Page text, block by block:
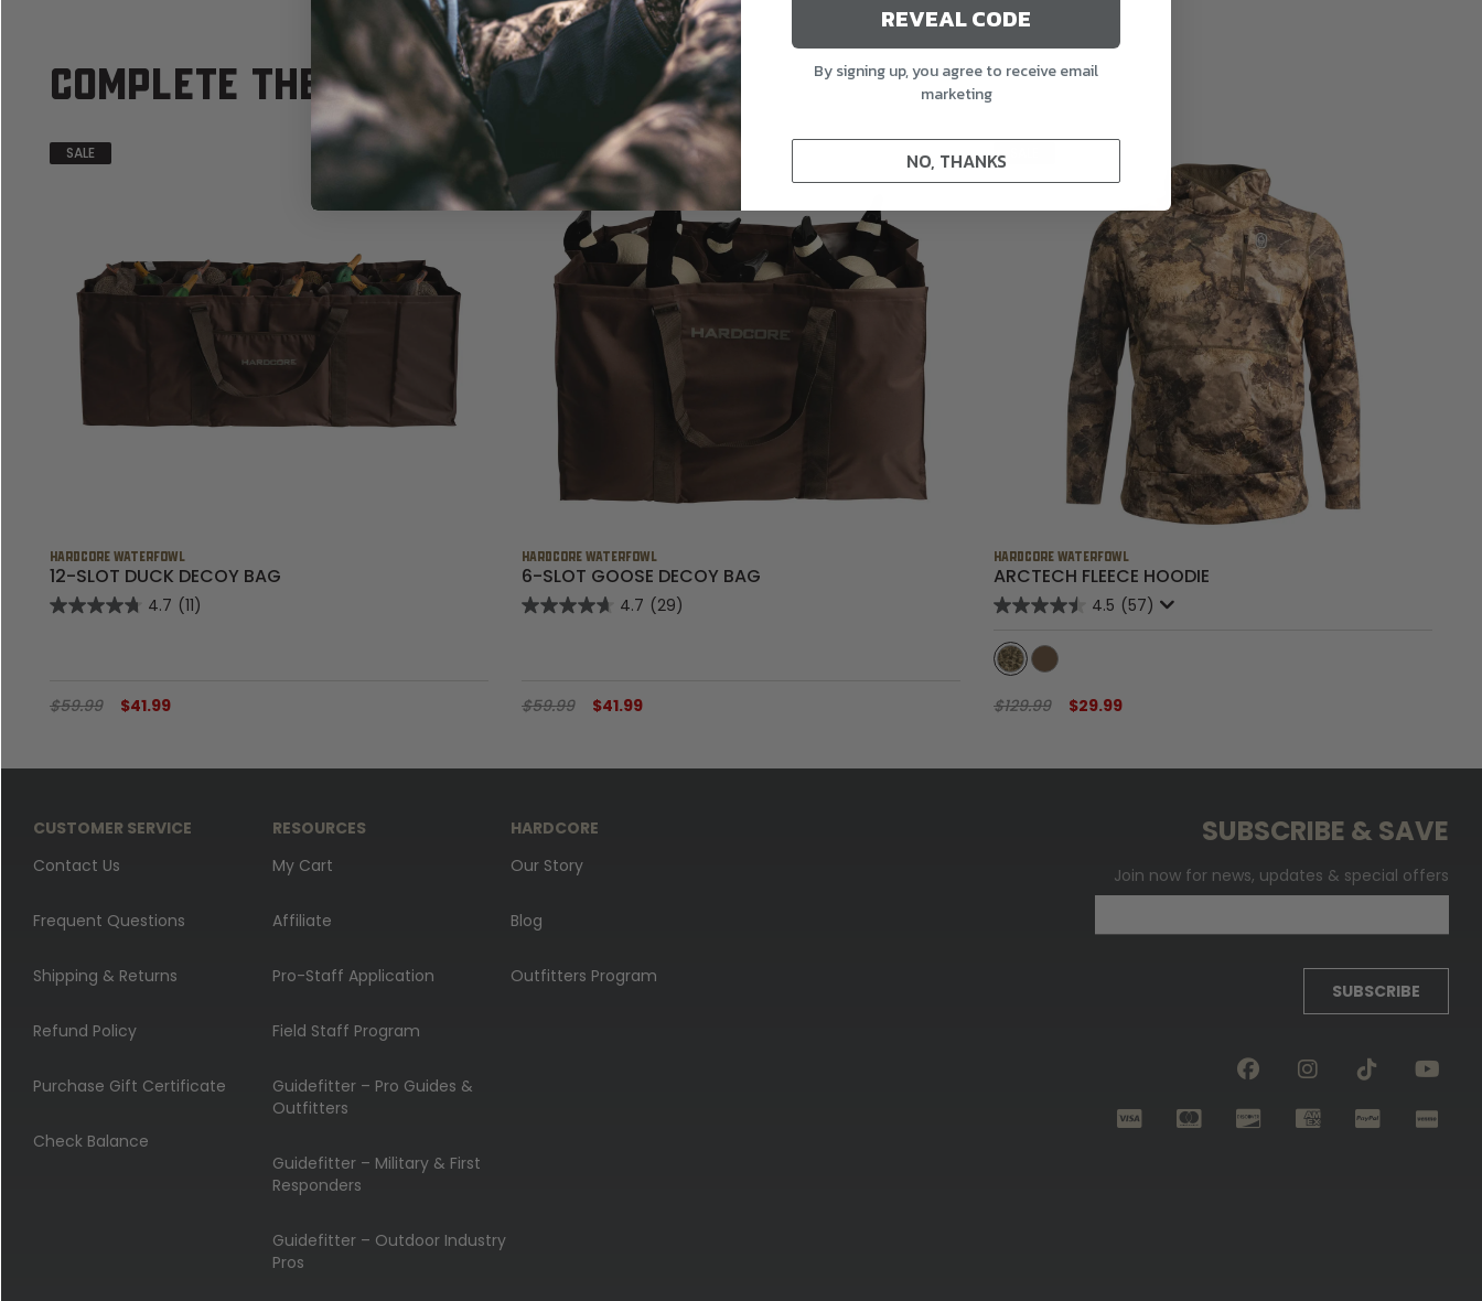
COMPLETE THE SET
SALE
HARDCORE WATERFOWL
12-SLOT DUCK DECOY BAG
4.7 (11)
$59.99 $41.99
HARDCORE WATERFOWL
6-SLOT GOOSE DECOY BAG
4.7 (29)
$59.99 $41.99
HARDCORE WATERFOWL
ARCTECH FLEECE HOODIE
4.5 (57)
$129.99 $29.99
CUSTOMER SERVICE
Contact Us
Frequent Questions
Shipping & Returns
Refund Policy
Purchase Gift Certificate
Check Balance
RESOURCES
My Cart
Affiliate
Pro-Staff Application
Field Staff Program
Guidefitter – Pro Guides &
Outfitters
Guidefitter – Military & First
Responders
Guidefitter – Outdoor Industry
Pros
HARDCORE
Our Story
Blog
Outfitters Program
SUBSCRIBE & SAVE
Join now for news, updates & special offers
SUBSCRIBE
REVEAL CODE
By signing up, you agree to receive email
marketing
NO, THANKS